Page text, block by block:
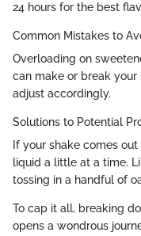
24 hours for the best
Common Mistakes to
Overloading on
can make or break
adjust accordingly.
Solutions to Potential
If your shake comes
liquid a little at a time.
tossing in a handful of
To cap it all, breaking
opens a wondrous